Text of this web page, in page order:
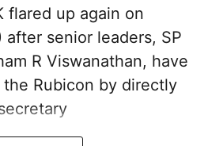
flared up again on
after senior leaders, SP
R Viswanathan, have
Rubicon by directly